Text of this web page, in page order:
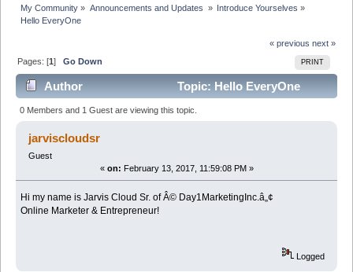
My Community » Announcements and Updates » Introduce Yourselves »
Hello EveryOne
« previous next »
PRINT
Pages: [1]Go Down
Author
Topic: Hello EveryOne
(Read 10013 times)
0 Members and 1 Guest are viewing this topic.
jarviscloudsr
Guest
« on: February 13, 2017, 11:59:08 PM »
Hi my name is Jarvis Cloud Sr. of Â© Day1MarketingInc.â„¢
Online Marketer & Entrepreneur!
Logged